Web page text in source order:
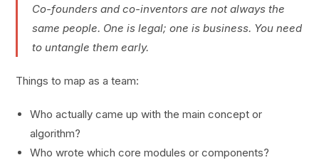
Co-founders and co-inventors are not always the
same people. One is legal; one is business. You need
to untangle them early.
Things to map as a team:
Who actually came up with the main concept or
algorithm?
Who wrote which core modules or components?